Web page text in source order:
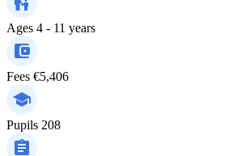
Ages 4 - 11 years
Fees €5,406
Pupils 208